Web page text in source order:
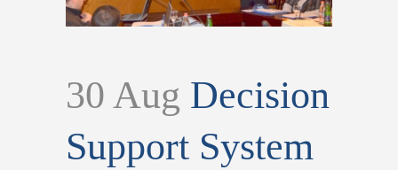
30 Aug Decision
Support System